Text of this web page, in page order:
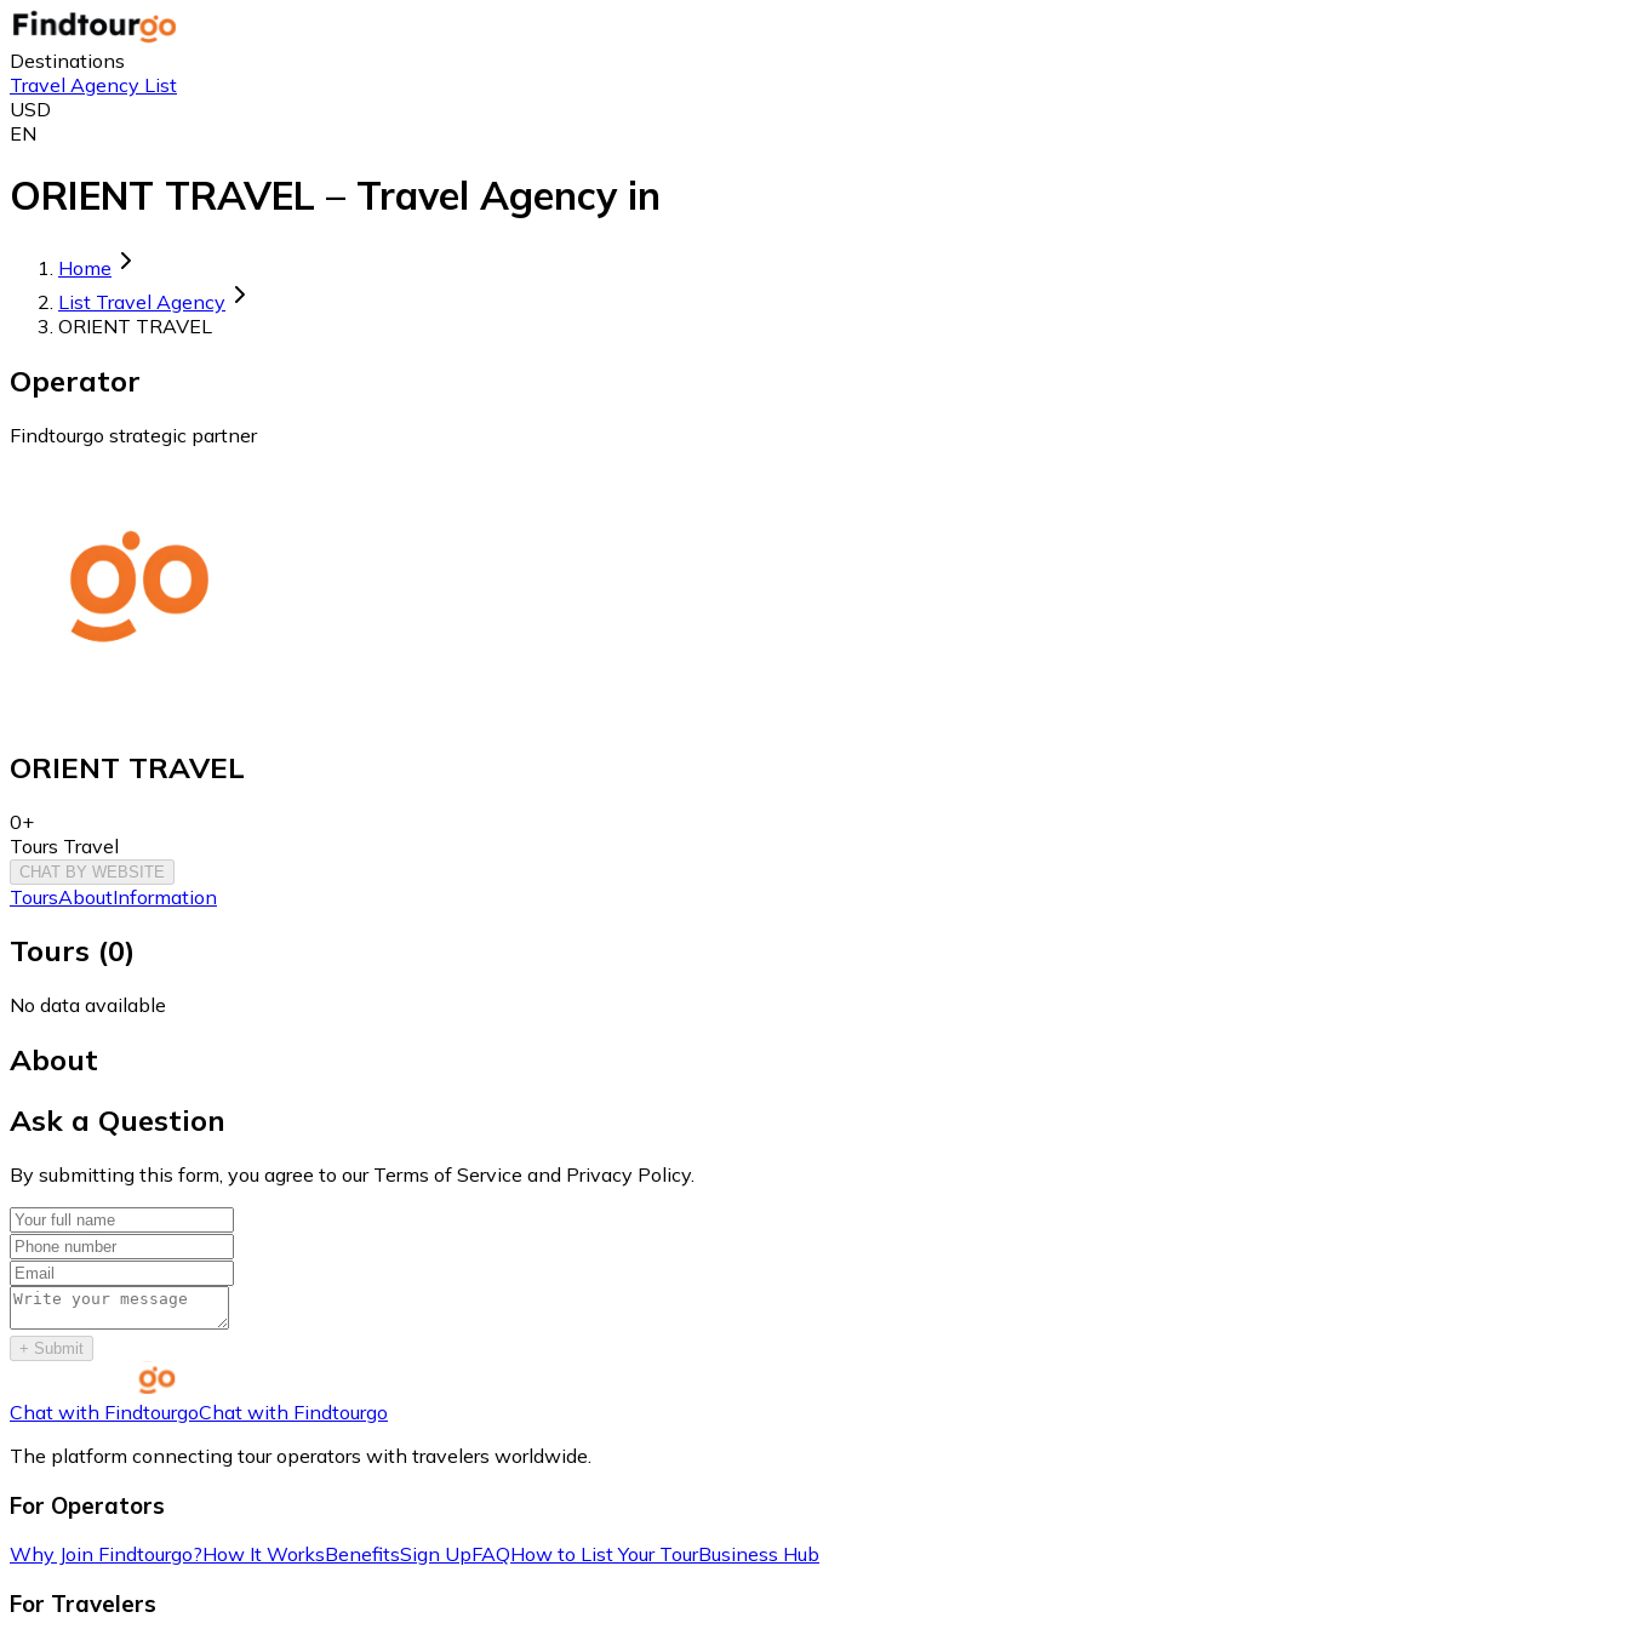
Destinations
Travel Agency List
USD
EN
ORIENT TRAVEL – Travel Agency in
Home
List Travel Agency
ORIENT TRAVEL
Operator
Findtourgo strategic partner
ORIENT TRAVEL
0+
Tours Travel
CHAT BY WEBSITE
ToursAboutInformation
Tours (0)
No data available
About
Ask a Question
By submitting this form, you agree to our Terms of Service and Privacy Policy.
+ Submit
Chat with FindtourgoChat with Findtourgo
The platform connecting tour operators with travelers worldwide.
For Operators
Why Join Findtourgo?How It WorksBenefitsSign UpFAQHow to List Your TourBusiness Hub
For Travelers